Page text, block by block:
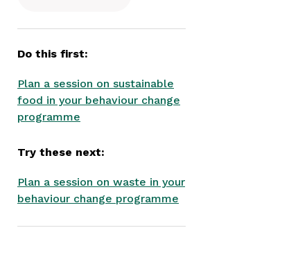
Do this first:
Plan a session on sustainable
food in your behaviour change
programme
Try these next:
Plan a session on waste in your
behaviour change programme